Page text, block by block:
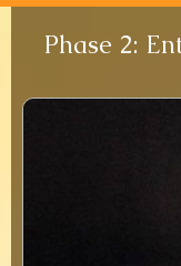
Phase 2: